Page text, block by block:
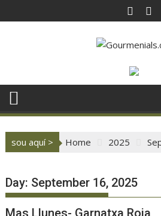
to
sou aquí > Home 2025
Day: September 16, 2025
Mas Llunes- Garnatxa Roja